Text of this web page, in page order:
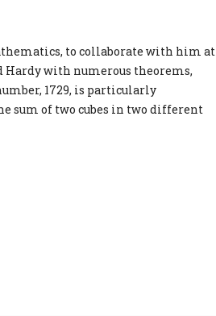
to collaborate with him at
with numerous theorems,
1729, is particularly
sum of two cubes in two different